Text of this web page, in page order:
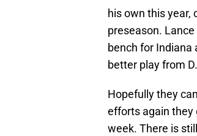
his own this year,
preseason.
bench for Indiana
better play from
Hopefully they
efforts again they
week. There is